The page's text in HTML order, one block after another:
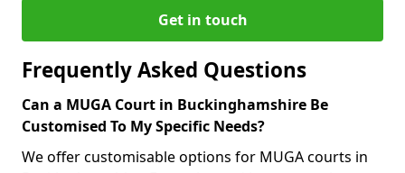
Get in touch
Frequently Asked Questions
Can a MUGA Court in Buckinghamshire Be
Customised To My Specific Needs?
We offer customisable options for MUGA courts in